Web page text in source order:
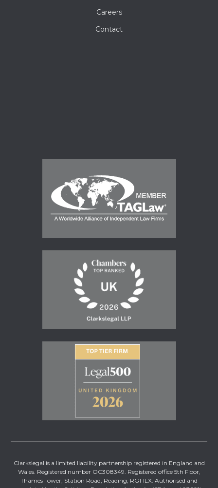
Careers
Contact
Clarkslegal is a limited liability partnership registered in England and
Wales. Registered number OC308349. Registered office 5th Floor,
Thames Tower, Station Road, Reading, RG1 1LX. Authorised and